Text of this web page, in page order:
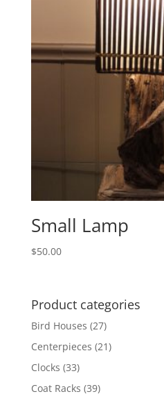
Small Lamp
$50.00
Product categories
Bird Houses (27)
Centerpieces (21)
Clocks (33)
Coat Racks (39)